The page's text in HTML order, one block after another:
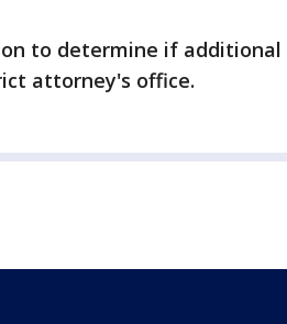
to determine if additional
attorney's office.